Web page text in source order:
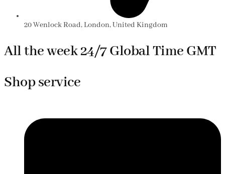
20 Wenlock Road, London, United Kingdom
All the week 24/7 Global Time GMT
Shop service